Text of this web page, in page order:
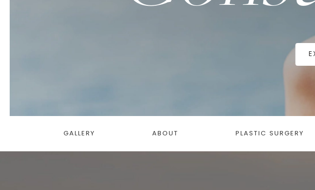
GALLERY ABOUT PLASTIC SURGERY